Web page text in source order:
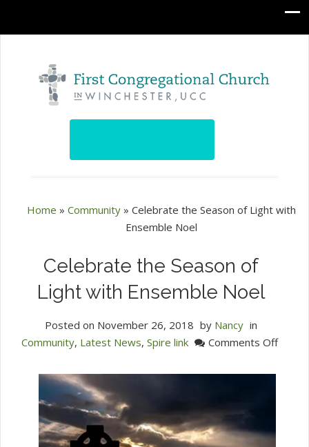
Home » Community » Celebrate the Season of Light with
Ensemble Noel
Celebrate the Season of
Light with Ensemble Noel
Posted on November 26, 2018 by Nancy in
Community, Latest News, Spire link Comments Offon